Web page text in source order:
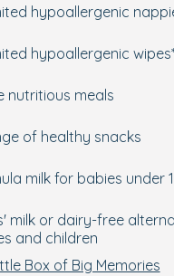
hypoallergenic
hypoallergenic
nutritious meals
of healthy snacks
milk for babies under
milk or dairy-free
and children
Box of Big Memories